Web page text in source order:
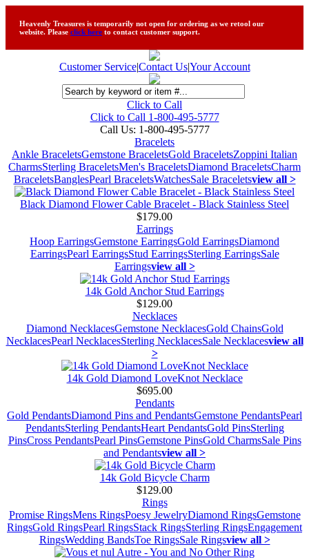
Heavenly Treasures is temporarily not open for ordering as we retool our
website. Please click here to contact customer support.
Customer Service|Contact Us|Your Account
Click to Call
Click to Call 1-800-495-5777
Call Us: 1-800-495-5777
Bracelets
Ankle BraceletsGemstone BraceletsGold BraceletsZoppini Italian
CharmsSterling BraceletsMen's BraceletsDiamond BraceletsCharm
BraceletsBanglesPearl BraceletsWatchesSale Braceletsview all >
Black Diamond Flower Cable Bracelet - Black Stainless Steel
$179.00
Earrings
Hoop EarringsGemstone EarringsGold EarringsDiamond
EarringsPearl EarringsStud EarringsSterling EarringsSale
Earringsview all >
14k Gold Anchor Stud Earrings
$129.00
Necklaces
Diamond NecklacesGemstone NecklacesGold ChainsGold
NecklacesPearl NecklacesSterling NecklacesSale Necklacesview all
>
14k Gold Diamond LoveKnot Necklace
$695.00
Pendants
Gold PendantsDiamond Pins and PendantsGemstone PendantsPearl
PendantsSterling PendantsHeart PendantsGold PinsSterling
PinsCross PendantsPearl PinsGemstone PinsGold CharmsSale Pins
and Pendantsview all >
14k Gold Bicycle Charm
$129.00
Rings
Promise RingsMens RingsPoesy JewelryDiamond RingsGemstone
RingsGold RingsPearl RingsStack RingsSterling RingsEngagement
RingsWedding BandsToe RingsSale Ringsview all >